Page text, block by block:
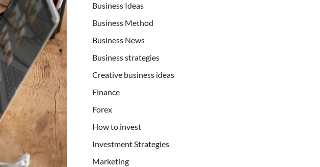
Business Ideas
Business Method
Business News
Business strategies
Creative business ideas
Finance
Forex
How to invest
Investment Strategies
Marketing